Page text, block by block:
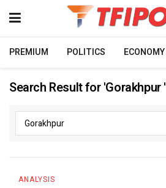
PREMIUM POLITICS ECONOMY
Search Result for 'Gorakhpur '
ANALYSIS